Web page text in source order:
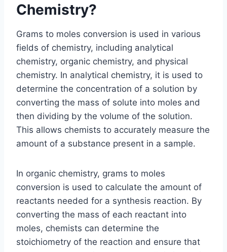
Chemistry?
Grams to moles conversion is used in various
fields of chemistry, including analytical
chemistry, organic chemistry, and physical
chemistry. In analytical chemistry, it is used to
determine the concentration of a solution by
converting the mass of solute into moles and
then dividing by the volume of the solution.
This allows chemists to accurately measure the
amount of a substance present in a sample.
In organic chemistry, grams to moles
conversion is used to calculate the amount of
reactants needed for a synthesis reaction. By
converting the mass of each reactant into
moles, chemists can determine the
stoichiometry of the reaction and ensure that